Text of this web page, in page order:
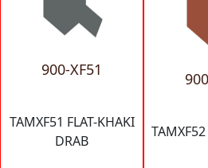
900-XF51
TAMXF51 FLAT-KHAKI
DRAB
TAMXF52